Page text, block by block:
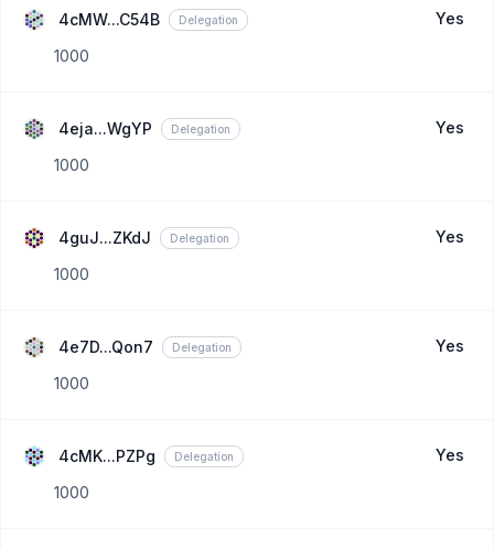
4cMW...C54B Delegation
Yes
1000
4eja...WgYP Delegation
Yes
1000
4guJ...ZKdJ Delegation
Yes
1000
4e7D...Qon7 Delegation
Yes
1000
4cMK...PZPg Delegation
Yes
1000